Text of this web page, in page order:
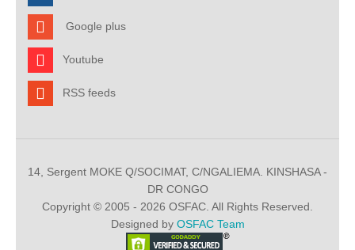
Google plus
Youtube
RSS feeds
14, Sergent MOKE Q/SOCIMAT, C/NGALIEMA. KINSHASA -
DR CONGO
Copyright © 2005 - 2026 OSFAC. All Rights Reserved.
Designed by OSFAC Team